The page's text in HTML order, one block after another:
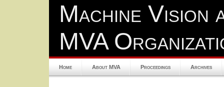
Machine Vision
MVA
Home About MVA Proceedings Archives